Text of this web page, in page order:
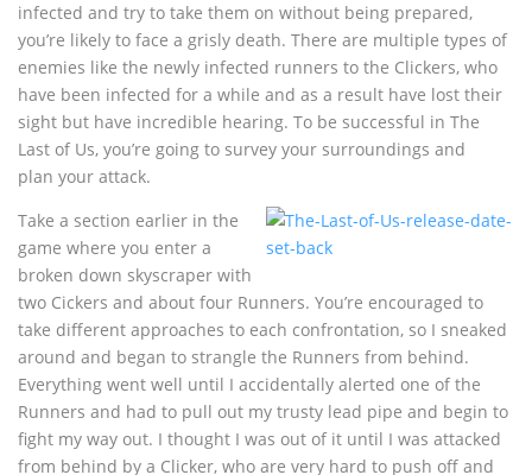
infected and try to take them on without being prepared,
you’re likely to face a grisly death. There are multiple types of
enemies like the newly infected runners to the Clickers, who
have been infected for a while and as a result have lost their
sight but have incredible hearing. To be successful in The
Last of Us, you’re going to survey your surroundings and
plan your attack.
Take a section earlier in the
game where you enter a
broken down skyscraper with
two Cickers and about four Runners. You’re encouraged to
take different approaches to each confrontation, so I sneaked
around and began to strangle the Runners from behind.
Everything went well until I accidentally alerted one of the
Runners and had to pull out my trusty lead pipe and begin to
fight my way out. I thought I was out of it until I was attacked
from behind by a Clicker, who are very hard to push off and